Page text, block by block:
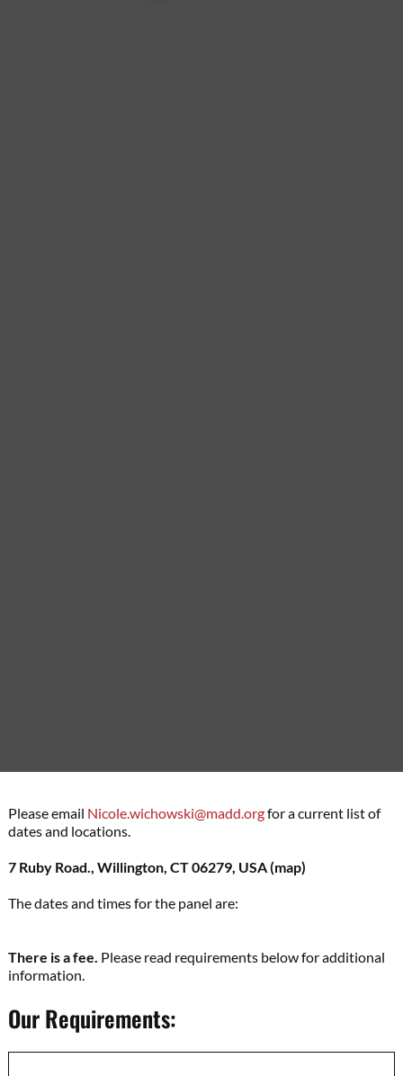
Please email Nicole.wichowski@madd.orgfor a current list of
dates and locations.
7 Ruby Road., Willington, CT 06279, USA(map)
The dates and times for the panel are:
There is a fee. Please read requirements below for additional
information.
Our Requirements: